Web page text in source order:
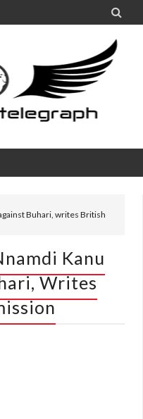

Buhari, writes British
Kanu
Writes